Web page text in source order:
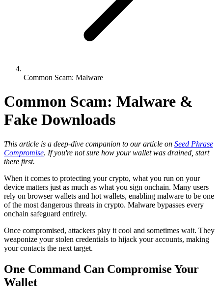
Common Scam: Malware
Common Scam: Malware &
Fake Downloads
This article is a deep-dive companion to our article on Seed Phrase
Compromise. If you're not sure how your wallet was drained, start
there first.
When it comes to protecting your crypto, what you run on your
device matters just as much as what you sign onchain. Many users
rely on browser wallets and hot wallets, enabling malware to be one
of the most dangerous threats in crypto. Malware bypasses every
onchain safeguard entirely.
Once compromised, attackers play it cool and sometimes wait. They
weaponize your stolen credentials to hijack your accounts, making
your contacts the next target.
One Command Can Compromise Your
Wallet